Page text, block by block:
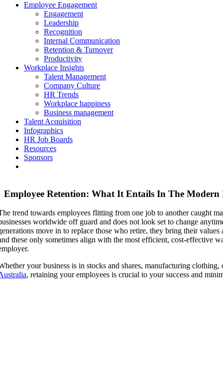
Employee Engagement
Engagement
Leadership
Recognition
Internal Communication
Retention & Turnover
Productivity
Workplace Insights
Talent Management
Company Culture
HR Trends
Workplace happiness
Business management
Talent Acquisition
Infographics
HR Job Boards
Resources
Sponsors
Employee Retention: What It Entails In The Modern
trend towards employees flitting from one job to another caught
worldwide off guard and does not look set to change
move in to replace those who retire, they bring their values
these only sometimes align with the most efficient, cost-effective
your business is in stocks and shares, manufacturing
, retaining your employees is crucial to your success and